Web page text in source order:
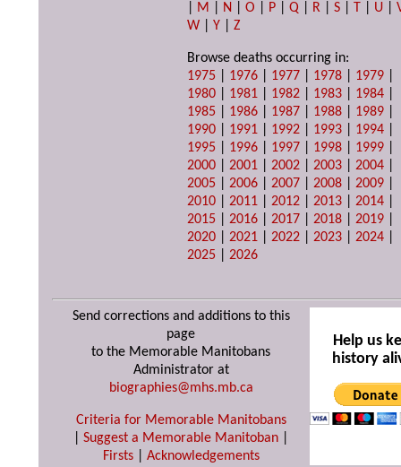
M N |O P |Q R |S T U |
W |Y |Z
Browse deaths occurring in:
1975
1976 1977 1978 1979
1980
1981 1982 1983 1984
1985
1986 1987 1988 1989
1990
1991 1992 1993 1994
1995
1996 1997 1998 1999
2000 |2001 |2002 |2003 |2004
2005 |2006 |2007 |2008 |2009
2010 |2011 |2012 |2013 |2014
2015 |2016 |2017 |2018 |2019
2020 |2021 |2022 |2023 |2024
2025 |2026
Send corrections and additions to this
page
to the Memorable Manitobans
Administrator at
biographies@mhs.mb.ca
Criteria for Memorable Manitobans
Suggest a Memorable Manitoban
Firsts| Acknowledgements
Help us
history